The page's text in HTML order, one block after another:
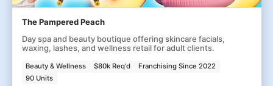
The Pampered Peach
Day spa and beauty boutique offering skincare facials,
waxing, lashes, and wellness retail for adult clients.
Beauty & Wellness $80k Req'd
Franchising Since 2022
90 Units